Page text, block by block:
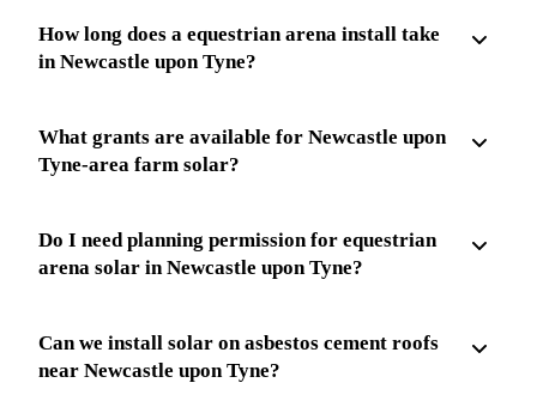
How long does a equestrian arena install take
in Newcastle upon Tyne?
What grants are available for Newcastle upon
Tyne-area farm solar?
Do I need planning permission for equestrian
arena solar in Newcastle upon Tyne?
Can we install solar on asbestos cement roofs
near Newcastle upon Tyne?